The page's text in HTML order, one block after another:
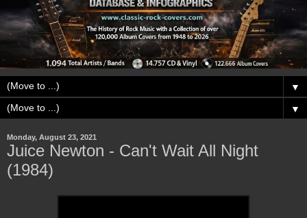
▼
▼
Monday, August 23, 2021
Juice Newton - Can't Wait All Night
(1984)